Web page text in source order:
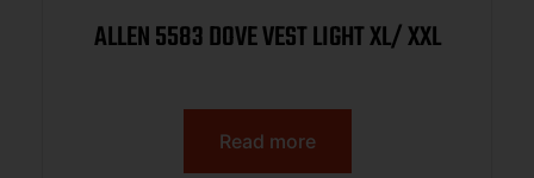
ALLEN 5583 DOVE VEST LIGHT XL/ XXL
Read more